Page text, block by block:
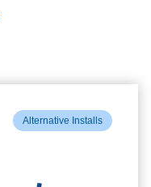
Alternative Installs